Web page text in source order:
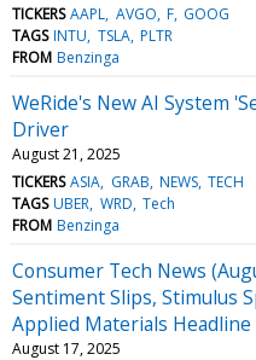
TICKERS AAPL AVGO F GOOG
TAGS INTU TSLA PLTR
FROM Benzinga
WeRide's New AI System
Driver
August 21, 2025
TICKERS ASIA GRAB NEWS TECH
TAGS UBER WRD Tech
FROM Benzinga
Consumer Tech News
Sentiment Slips, Stimulus
Applied Materials
August 17, 2025